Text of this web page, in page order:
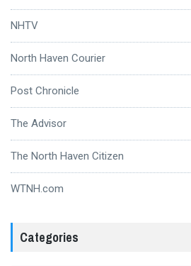
NHTV
North Haven Courier
Post Chronicle
The Advisor
The North Haven Citizen
WTNH.com
Categories